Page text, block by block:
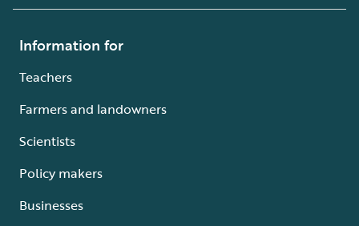
Information for
Teachers
Farmers and landowners
Scientists
Policy makers
Businesses